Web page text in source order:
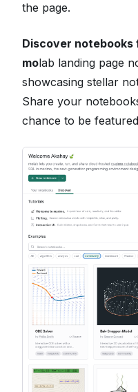
the page.
Discover notebooks
molab landing page
showcasing stellar
Share your
chance to be